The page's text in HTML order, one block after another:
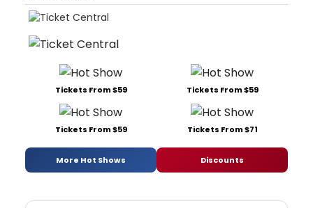
Tickets From $59 Tickets From $59
Tickets From $59 Tickets From $71
More Hot Shows Discounts